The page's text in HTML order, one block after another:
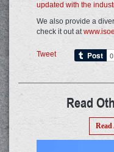
updated with the
We also provide a
check it out at
Tweet
Read